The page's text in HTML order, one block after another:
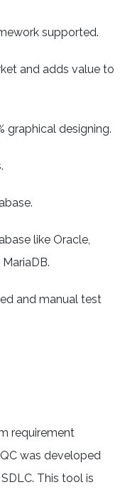
supported.
and adds value to
graphical designing.
like Oracle,
and manual test
requirement
was developed
This tool is